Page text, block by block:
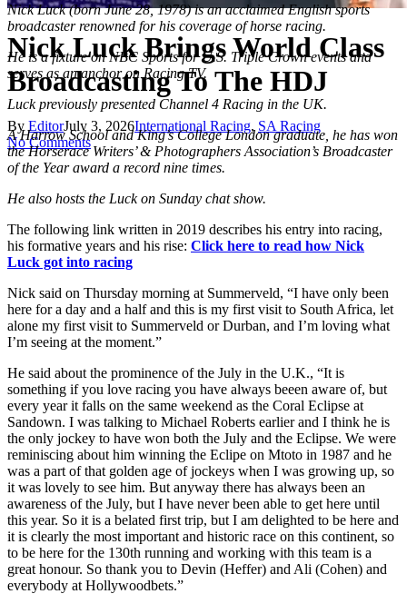
Nick Luck Brings World Class
Broadcasting To The HDJ
By EditorJuly 3, 2026International Racing, SA Racing
No Comments
Nick Luck (born June 28, 1978) is an acclaimed English sports
broadcaster renowned for his coverage of horse racing.
He is a fixture on NBC Sports for U.S. Triple Crown events and
serves as an anchor on Racing TV.
Luck previously presented Channel 4 Racing in the UK.
A Harrow School and King’s College London graduate, he has won
the Horserace Writers’ & Photographers Association’s Broadcaster
of the Year award a record nine times.
He also hosts the Luck on Sunday chat show.
The following link written in 2019 describes his entry into racing,
his formative years and his rise: Click here to read how Nick
Luck got into racing
Nick said on Thursday morning at Summerveld, “I have only been
here for a day and a half and this is my first visit to South Africa, let
alone my first visit to Summerveld or Durban, and I’m loving what
I’m seeing at the moment.”
He said about the prominence of the July in the U.K., “It is
something if you love racing you have always beeen aware of, but
every year it falls on the same weekend as the Coral Eclipse at
Sandown. I was talking to Michael Roberts earlier and I think he is
the only jockey to have won both the July and the Eclipse. We were
reminiscing about him winning the Eclipe on Mtoto in 1987 and he
was a part of that golden age of jockeys when I was growing up, so
it was lovely to see him. But anyway there has always been an
awareness of the July, but I have never been able to get here until
this year. So it is a belated first trip, but I am delighted to be here and
it is clearly the most important and historic race on this continent, so
to be here for the 130th running and working with this team is a
great honour. So thank you to Devin (Heffer) and Ali (Cohen) and
everybody at Hollywoodbets.”